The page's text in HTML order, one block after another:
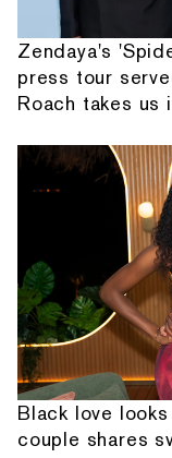
Zendaya's
press tour
Roach takes us
Black love
couple shares